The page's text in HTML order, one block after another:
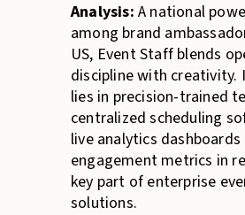
Analysis: A national
among brand
US, Event Staff blends
discipline with creativity.
lies in precision-trained
centralized scheduling
live analytics
engagement metrics in
key part of enterprise
solutions.